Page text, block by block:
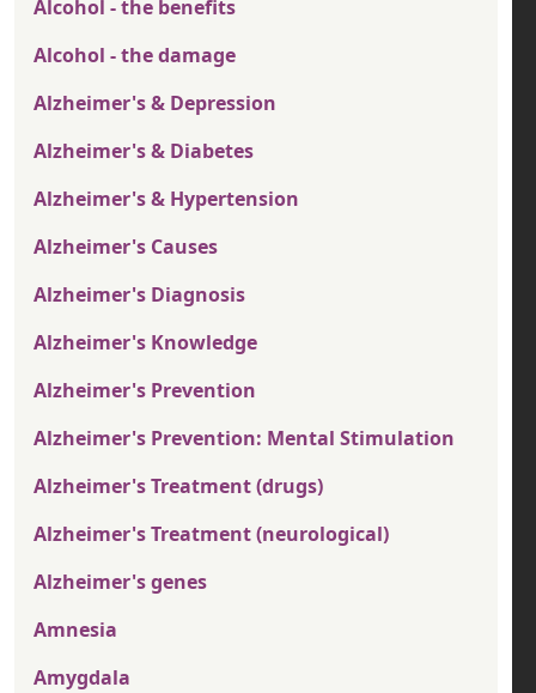
Alcohol - the benefits
Alcohol - the damage
Alzheimer's & Depression
Alzheimer's & Diabetes
Alzheimer's & Hypertension
Alzheimer's Causes
Alzheimer's Diagnosis
Alzheimer's Knowledge
Alzheimer's Prevention
Alzheimer's Prevention: Mental Stimulation
Alzheimer's Treatment (drugs)
Alzheimer's Treatment (neurological)
Alzheimer's genes
Amnesia
Amygdala